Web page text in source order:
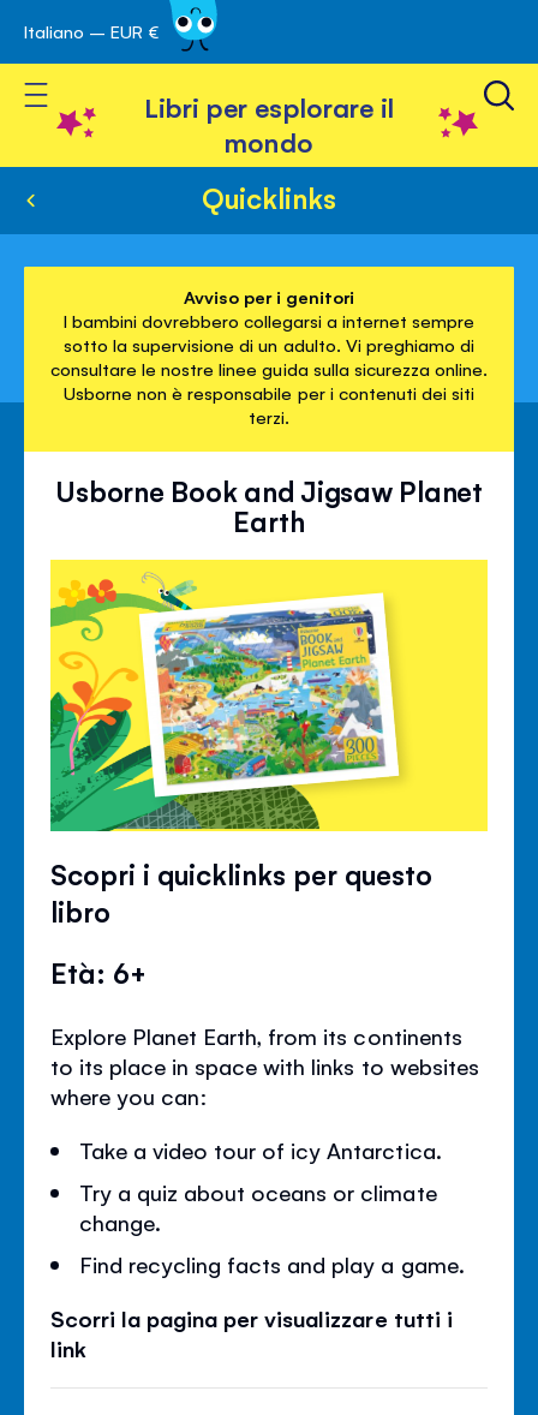
Skip
to
Content
Italiano – EUR €
Toggle Nav
Libri per esplorare il
mondo
Quicklinks
Avviso per i genitori
I bambini dovrebbero collegarsi a internet sempre
sotto la supervisione di un adulto. Vi preghiamo di
consultare le nostre linee guida sulla sicurezza online.
Usborne non è responsabile per i contenuti dei siti
terzi.
Usborne Book and Jigsaw Planet
Earth
Scopri i quicklinks per questo
libro
Età: 6+
Explore Planet Earth, from its continents
to its place in space with links to websites
where you can:
Take a video tour of icy Antarctica.
Try a quiz about oceans or climate
change.
Find recycling facts and play a game.
Scorri la pagina per visualizzare tutti i
link